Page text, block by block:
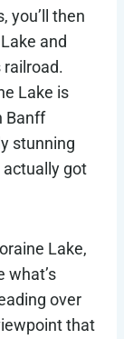
you’ll then
and
railroad.
Lake is
Banff
stunning
got
Lake,
what’s
over
that